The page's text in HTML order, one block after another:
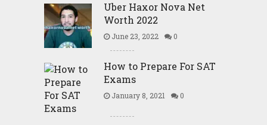
Uber Haxor Nova Net
Worth 2022
June 23, 2022 0
How to Prepare For SAT
Exams
January 8, 2021 0